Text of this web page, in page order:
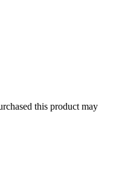
this product may